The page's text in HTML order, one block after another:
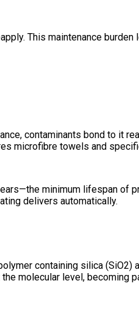
This maintenance
contaminants bond to it
microfibre towels and
minimum lifespan of
delivers automatically.
containing silica
molecular level, becoming